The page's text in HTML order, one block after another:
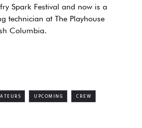
Spark Festival and now is a
technician at The Playhouse
Columbia.
UPCOMING CREW